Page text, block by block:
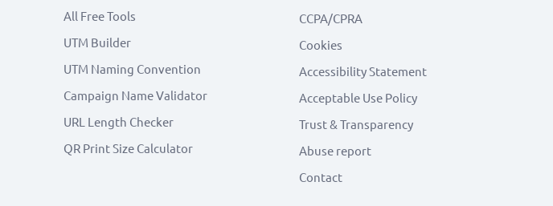
All Free Tools
UTM Builder
UTM Naming Convention
Campaign Name Validator
URL Length Checker
QR Print Size Calculator
CCPA/CPRA
Cookies
Accessibility Statement
Acceptable Use Policy
Trust & Transparency
Abuse report
Contact